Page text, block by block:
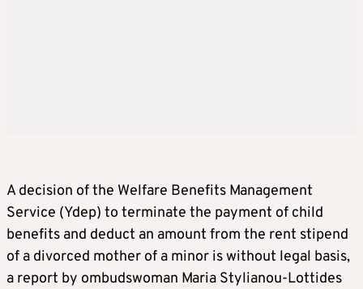
A decision of the Welfare Benefits Management
Service (Ydep) to terminate the payment of child
benefits and deduct an amount from the rent stipend
of a divorced mother of a minor is without legal basis,
a report by ombudswoman Maria Stylianou-Lottides